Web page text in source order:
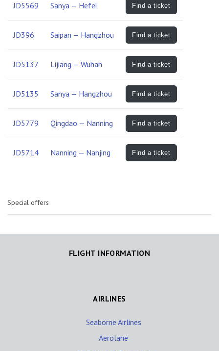
JD5569 Sanya — Hefei Find a ticket
JD396 Saipan — Hangzhou Find a ticket
JD5137 Lijiang — Wuhan Find a ticket
JD5135 Sanya — Hangzhou Find a ticket
JD5779 Qingdao — Nanning Find a ticket
JD5714 Nanning — Nanjing Find a ticket
Special offers
FLIGHT INFORMATION
AIRLINES
Seaborne Airlines
Aerolane